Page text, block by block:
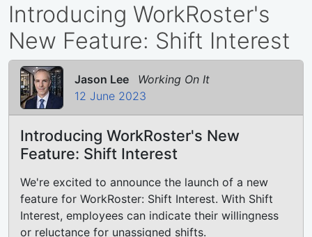
Introducing WorkRoster's
New Feature: Shift Interest
Jason Lee
Working On It
12 June 2023
Introducing WorkRoster's New
Feature: Shift Interest
We're excited to announce the launch of a new
feature for WorkRoster: Shift Interest. With Shift
Interest, employees can indicate their willingness
or reluctance for unassigned shifts.